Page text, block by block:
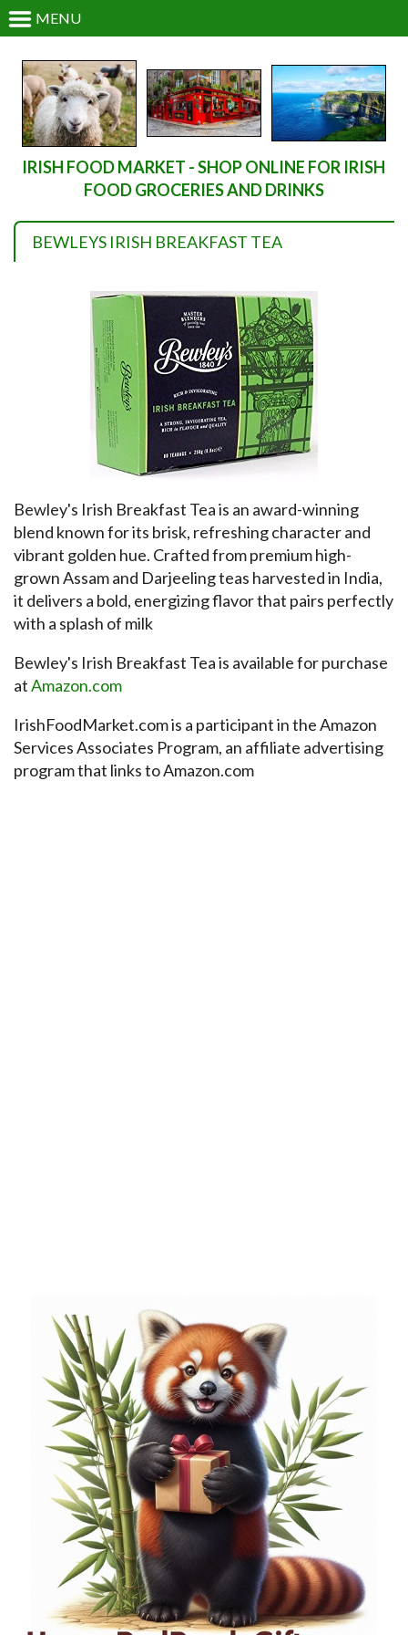
IRISH FOOD MARKET - SHOP ONLINE FOR IRISH
FOOD GROCERIES AND DRINKS
MENU
BEWLEYS IRISH BREAKFAST TEA
Bewley's Irish Breakfast Tea is an award-winning
blend known for its brisk, refreshing character and
vibrant golden hue. Crafted from premium high-
grown Assam and Darjeeling teas harvested in India,
it delivers a bold, energizing flavor that pairs perfectly
with a splash of milk
Bewley's Irish Breakfast Tea is available for purchase
atAmazon.com
IrishFoodMarket.com is a participant in the Amazon
Services Associates Program, an affiliate advertising
program that links to Amazon.com